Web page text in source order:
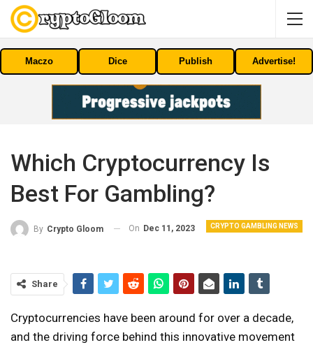
Maczo Dice Publish Advertise!
Which Cryptocurrency Is
Best For Gambling?
CRYPTO GAMBLING NEWS
By Crypto Gloom On Dec 11, 2023
Share
Cryptocurrencies have been around for over a decade,
and the driving force behind this innovative movement